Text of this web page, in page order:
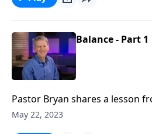
priorities in the order that He
Balance - Part 1
Pastor Bryan shares a lesson
seek to honor God with our
May 22, 2023